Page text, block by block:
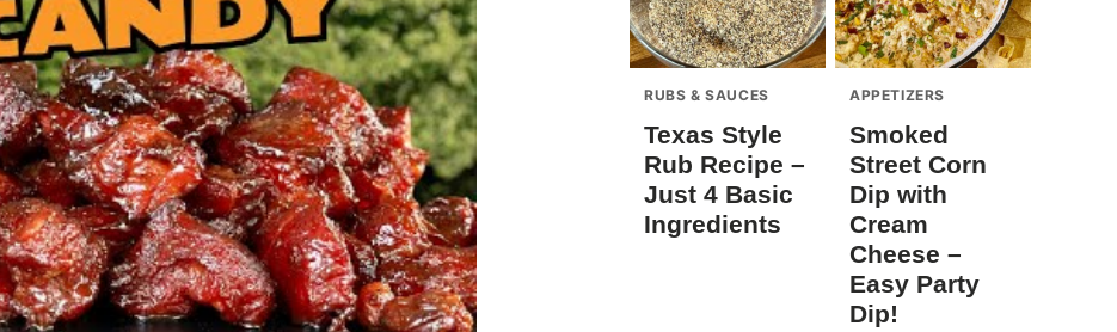
RUBS & SAUCES
Texas Style
Rub Recipe –
Just 4 Basic
Ingredients
APPETIZERS
Smoked
Street Corn
Dip with
Cream
Cheese –
Easy Party
Dip!